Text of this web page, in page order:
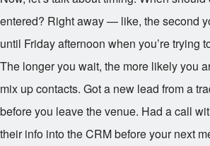
entered? Right away — like, the second
until Friday afternoon when you’re trying
The longer you wait, the more likely you
mix up contacts. Got a new lead from a
before you leave the venue. Had a call
their info into the CRM before your next